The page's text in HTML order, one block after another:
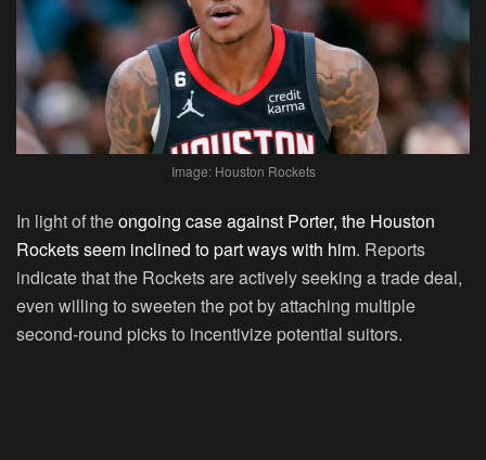
Image: Houston Rockets
In light of theongoing case against Porter, the Houston
Rockets seem inclined to part ways with him. Reports
indicate that the Rockets are actively seeking a trade deal,
even willing to sweeten the pot by attaching multiple
second-round picks to incentivize potential suitors.